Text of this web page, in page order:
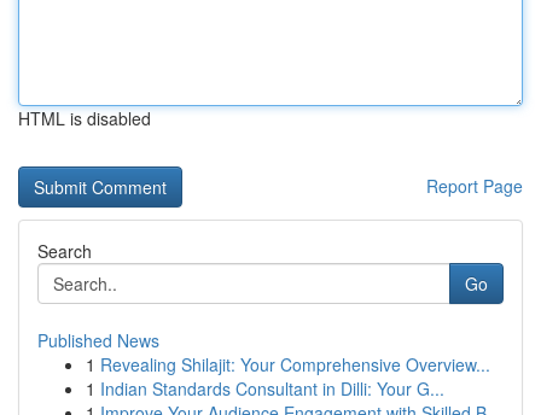
HTML is disabled
Report Page
Search
Go
Published News
1 Revealing Shilajit: Your Comprehensive Overview...
1 Indian Standards Consultant in Dilli: Your G...